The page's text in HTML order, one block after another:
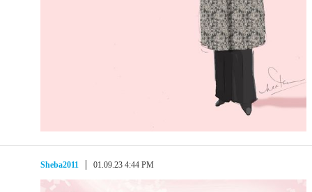
Sheba2011 01.09.23 4:44 PM